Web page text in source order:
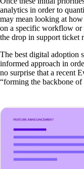
analytics in order to
may mean looking at
on a specific workflow or
the drop in support ticket
The best digital adoption
informed approach in
no surprise that a recent
“forming the backbone of